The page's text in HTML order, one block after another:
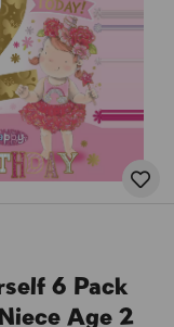
6 Pack
Age 2